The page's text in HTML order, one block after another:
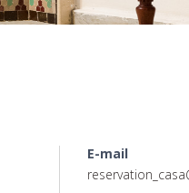
E-mail